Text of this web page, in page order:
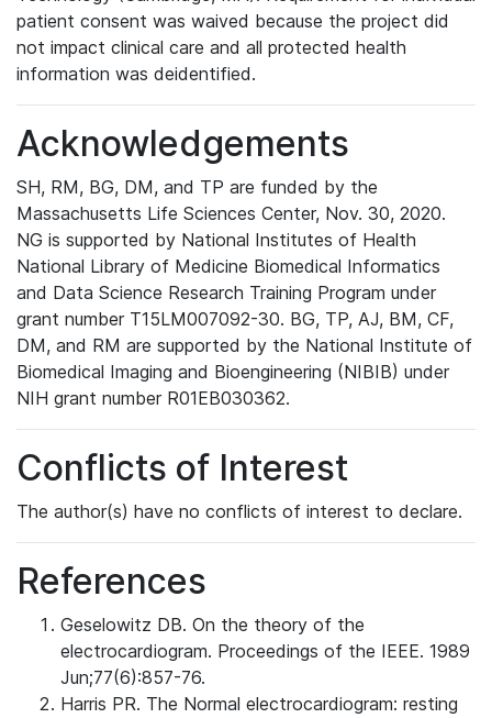
patient consent was waived because the project did
not impact clinical care and all protected health
information was deidentified.
Acknowledgements
SH, RM, BG, DM, and TP are funded by the
Massachusetts Life Sciences Center, Nov. 30, 2020.
NG is supported by National Institutes of Health
National Library of Medicine Biomedical Informatics
and Data Science Research Training Program under
grant number T15LM007092-30. BG, TP, AJ, BM, CF,
DM, and RM are supported by the National Institute of
Biomedical Imaging and Bioengineering (NIBIB) under
NIH grant number R01EB030362.
Conflicts of Interest
The author(s) have no conflicts of interest to declare.
References
Geselowitz DB. On the theory of the
electrocardiogram. Proceedings of the IEEE. 1989
Jun;77(6):857-76.
Harris PR. The Normal electrocardiogram: resting